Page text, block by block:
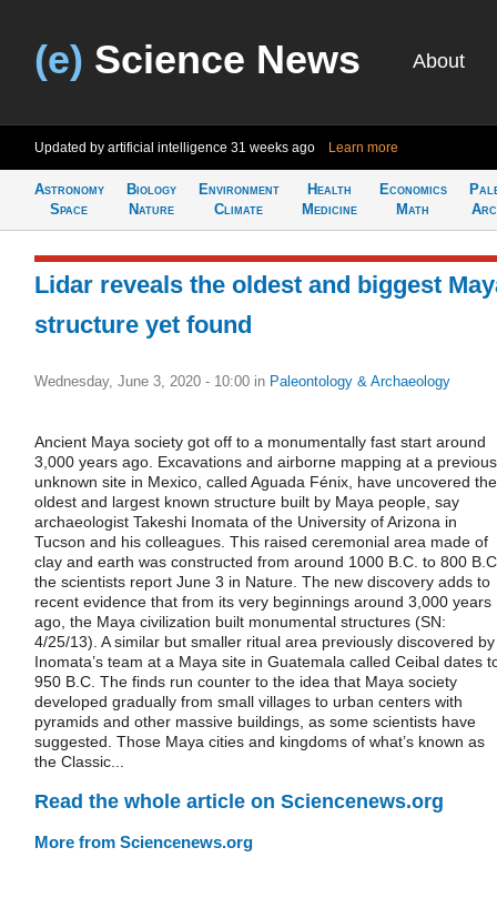
(e) Science News About
Updated by artificial intelligence 31 weeks ago Learn more
Astronomy
Space
Biology
Nature
Environment
Climate
Health
Medicine
Economics
Math
Lidar reveals the oldest and biggest
structure yet found
Wednesday, June 3, 2020 - 10:00 in Paleontology & Archaeology
Ancient Maya society got off to a monumentally fast start around
3,000 years ago. Excavations and airborne mapping at a
unknown site in Mexico, called Aguada Fénix, have uncovered the
oldest and largest known structure built by Maya people, say
archaeologist Takeshi Inomata of the University of Arizona in
Tucson and his colleagues. This raised ceremonial area made of
clay and earth was constructed from around 1000 B.C. to 800
the scientists report June 3 in Nature. The new discovery adds to
recent evidence that from its very beginnings around 3,000 years
ago, the Maya civilization built monumental structures (SN:
4/25/13). A similar but smaller ritual area previously discovered by
Inomata’s team at a Maya site in Guatemala called Ceibal dates
950 B.C. The finds run counter to the idea that Maya society
developed gradually from small villages to urban centers with
pyramids and other massive buildings, as some scientists have
suggested. Those Maya cities and kingdoms of what’s known as
the Classic...
Read the whole article on Sciencenews.org
More from Sciencenews.org